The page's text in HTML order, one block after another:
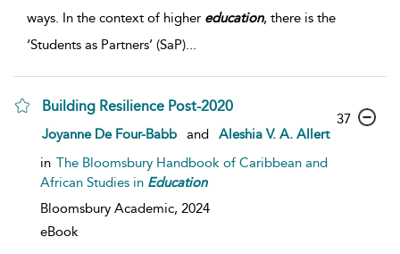
ways. In the context of higher education, there is the
‘Students as Partners’ (SaP)...
Building Resilience Post-2020
Joyanne De Four-Babb and
Aleshia V. A. Allert
in The Bloomsbury Handbook of Caribbean and
African Studies in Education
Bloomsbury Academic, 2024
eBook
37